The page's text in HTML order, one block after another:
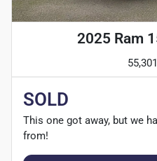
2025 Ram
SOLD
This one got away, but we
from!